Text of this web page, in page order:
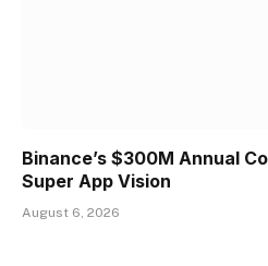
Binance’s $300M Annual
Super App Vision
August 6, 2026